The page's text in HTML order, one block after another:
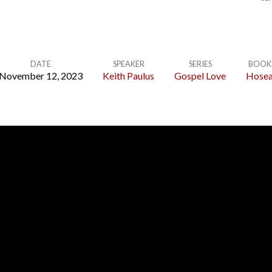
DATE
November 12, 2023
SPEAKER
Keith Paulus
SERIES
Gospel Love
BOOK